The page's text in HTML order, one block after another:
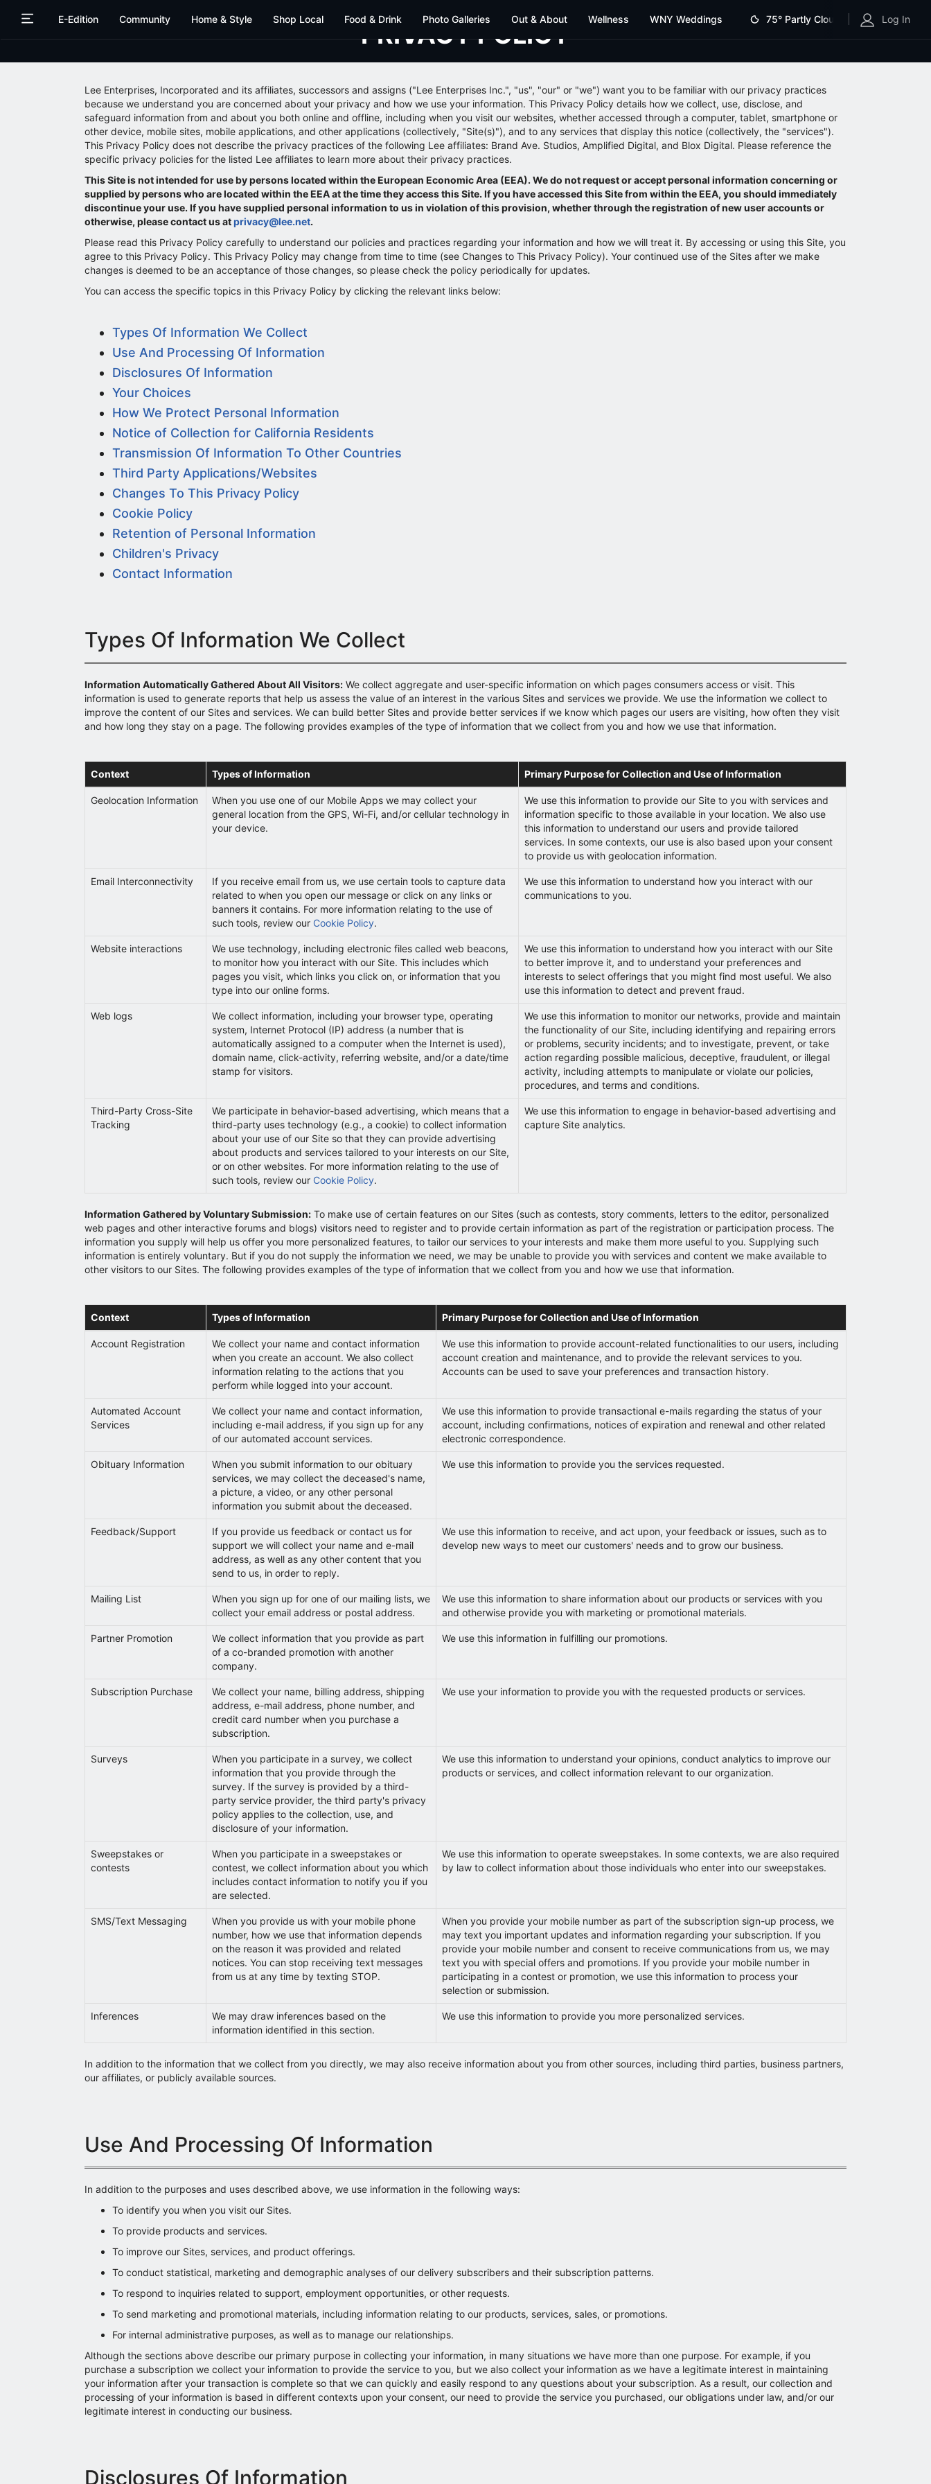
Log In
E-Edition Community Home & Style Shop Local Food & Drink Photo Galleries Out & About Wellness WNY Weddings 75° Partly Cloudy
PRIVACY POLICY
Lee Enterprises, Incorporated and its affiliates, successors and assigns ("Lee Enterprises Inc.", "us", "our" or "we") want you to be familiar with our privacy practices
because we understand you are concerned about your privacy and how we use your information. This Privacy Policy details how we collect, use, disclose, and
safeguard information from and about you both online and offline, including when you visit our websites, whether accessed through a computer, tablet, smartphone or
other device, mobile sites, mobile applications, and other applications (collectively, "Site(s)"), and to any services that display this notice (collectively, the "services").
This Privacy Policy does not describe the privacy practices of the following Lee affiliates: Brand Ave. Studios, Amplified Digital, and Blox Digital. Please reference the
specific privacy policies for the listed Lee affiliates to learn more about their privacy practices.
This Site is not intended for use by persons located within the European Economic Area (EEA). We do not request or accept personal information concerning or
supplied by persons who are located within the EEA at the time they access this Site. If you have accessed this Site from within the EEA, you should immediately
discontinue your use. If you have supplied personal information to us in violation of this provision, whether through the registration of new user accounts or
otherwise, please contact us atprivacy@lee.net.
Please read this Privacy Policy carefully to understand our policies and practices regarding your information and how we will treat it. By accessing or using this Site, you
agree to this Privacy Policy. This Privacy Policy may change from time to time (see Changes to This Privacy Policy). Your continued use of the Sites after we make
changes is deemed to be an acceptance of those changes, so please check the policy periodically for updates.
You can access the specific topics in this Privacy Policy by clicking the relevant links below:
Types Of Information We Collect
Use And Processing Of Information
Disclosures Of Information
Your Choices
How We Protect Personal Information
Notice of Collection for California Residents
Transmission Of Information To Other Countries
Third Party Applications/Websites
Changes To This Privacy Policy
Cookie Policy
Retention of Personal Information
Children's Privacy
Contact Information
Types Of Information We Collect
Information Automatically Gathered About All Visitors: We collect aggregate and user-specific information on which pages consumers access or visit. This
information is used to generate reports that help us assess the value of an interest in the various Sites and services we provide. We use the information we collect to
improve the content of our Sites and services. We can build better Sites and provide better services if we know which pages our users are visiting, how often they visit
and how long they stay on a page. The following provides examples of the type of information that we collect from you and how we use that information.
Context Types of Information Primary Purpose for Collection and Use of Information
Geolocation Information
When you use one of our Mobile Apps we may collect your
general location from the GPS, Wi-Fi, and/or cellular technology in
your device.
We use this information to provide our Site to you with services and
information specific to those available in your location. We also use
this information to understand our users and provide tailored
services. In some contexts, our use is also based upon your consent
to provide us with geolocation information.
Email Interconnectivity
If you receive email from us, we use certain tools to capture data
related to when you open our message or click on any links or
banners it contains. For more information relating to the use of
such tools, review our Cookie Policy.
We use this information to understand how you interact with our
communications to you.
Website interactions
We use technology, including electronic files called web beacons,
to monitor how you interact with our Site. This includes which
pages you visit, which links you click on, or information that you
type into our online forms.
We use this information to understand how you interact with our Site
to better improve it, and to understand your preferences and
interests to select offerings that you might find most useful. We also
use this information to detect and prevent fraud.
Web logs
We collect information, including your browser type, operating
system, Internet Protocol (IP) address (a number that is
automatically assigned to a computer when the Internet is used),
domain name, click-activity, referring website, and/or a date/time
stamp for visitors.
We use this information to monitor our networks, provide and maintain
the functionality of our Site, including identifying and repairing errors
or problems, security incidents; and to investigate, prevent, or take
action regarding possible malicious, deceptive, fraudulent, or illegal
activity, including attempts to manipulate or violate our policies,
procedures, and terms and conditions.
Third-Party Cross-Site
Tracking
We participate in behavior-based advertising, which means that a
third-party uses technology (e.g., a cookie) to collect information
about your use of our Site so that they can provide advertising
about products and services tailored to your interests on our Site,
or on other websites. For more information relating to the use of
such tools, review our Cookie Policy.
We use this information to engage in behavior-based advertising and
capture Site analytics.
Information Gathered by Voluntary Submission: To make use of certain features on our Sites (such as contests, story comments, letters to the editor, personalized
web pages and other interactive forums and blogs) visitors need to register and to provide certain information as part of the registration or participation process. The
information you supply will help us offer you more personalized features, to tailor our services to your interests and make them more useful to you. Supplying such
information is entirely voluntary. But if you do not supply the information we need, we may be unable to provide you with services and content we make available to
other visitors to our Sites. The following provides examples of the type of information that we collect from you and how we use that information.
Context Types of Information Primary Purpose for Collection and Use of Information
Account Registration
We collect your name and contact information
when you create an account. We also collect
information relating to the actions that you
perform while logged into your account.
We use this information to provide account-related functionalities to our users, including
account creation and maintenance, and to provide the relevant services to you.
Accounts can be used to save your preferences and transaction history.
Automated Account
Services
We collect your name and contact information,
including e-mail address, if you sign up for any
of our automated account services.
We use this information to provide transactional e-mails regarding the status of your
account, including confirmations, notices of expiration and renewal and other related
electronic correspondence.
Obituary Information
When you submit information to our obituary
services, we may collect the deceased's name,
a picture, a video, or any other personal
information you submit about the deceased.
We use this information to provide you the services requested.
Feedback/Support
If you provide us feedback or contact us for
support we will collect your name and e-mail
address, as well as any other content that you
send to us, in order to reply.
We use this information to receive, and act upon, your feedback or issues, such as to
develop new ways to meet our customers' needs and to grow our business.
Mailing List
When you sign up for one of our mailing lists, we
collect your email address or postal address.
We use this information to share information about our products or services with you
and otherwise provide you with marketing or promotional materials.
Partner Promotion
We collect information that you provide as part
of a co-branded promotion with another
company.
We use this information in fulfilling our promotions.
Subscription Purchase
We collect your name, billing address, shipping
address, e-mail address, phone number, and
credit card number when you purchase a
subscription.
We use your information to provide you with the requested products or services.
Surveys
When you participate in a survey, we collect
information that you provide through the
survey. If the survey is provided by a third-
party service provider, the third party's privacy
policy applies to the collection, use, and
disclosure of your information.
We use this information to understand your opinions, conduct analytics to improve our
products or services, and collect information relevant to our organization.
Sweepstakes or
contests
When you participate in a sweepstakes or
contest, we collect information about you which
includes contact information to notify you if you
are selected.
We use this information to operate sweepstakes. In some contexts, we are also required
by law to collect information about those individuals who enter into our sweepstakes.
SMS/Text Messaging
When you provide us with your mobile phone
number, how we use that information depends
on the reason it was provided and related
notices. You can stop receiving text messages
from us at any time by texting STOP.
When you provide your mobile number as part of the subscription sign-up process, we
may text you important updates and information regarding your subscription. If you
provide your mobile number and consent to receive communications from us, we may
text you with special offers and promotions. If you provide your mobile number in
participating in a contest or promotion, we use this information to process your
selection or submission.
Inferences
We may draw inferences based on the
information identified in this section.
We use this information to provide you more personalized services.
In addition to the information that we collect from you directly, we may also receive information about you from other sources, including third parties, business partners,
our affiliates, or publicly available sources.
Use And Processing Of Information
In addition to the purposes and uses described above, we use information in the following ways:
To identify you when you visit our Sites.
To provide products and services.
To improve our Sites, services, and product offerings.
To conduct statistical, marketing and demographic analyses of our delivery subscribers and their subscription patterns.
To respond to inquiries related to support, employment opportunities, or other requests.
To send marketing and promotional materials, including information relating to our products, services, sales, or promotions.
For internal administrative purposes, as well as to manage our relationships.
Although the sections above describe our primary purpose in collecting your information, in many situations we have more than one purpose. For example, if you
purchase a subscription we collect your information to provide the service to you, but we also collect your information as we have a legitimate interest in maintaining
your information after your transaction is complete so that we can quickly and easily respond to any questions about your subscription. As a result, our collection and
processing of your information is based in different contexts upon your consent, our need to provide the service you purchased, our obligations under law, and/or our
legitimate interest in conducting our business.
Disclosures Of Information